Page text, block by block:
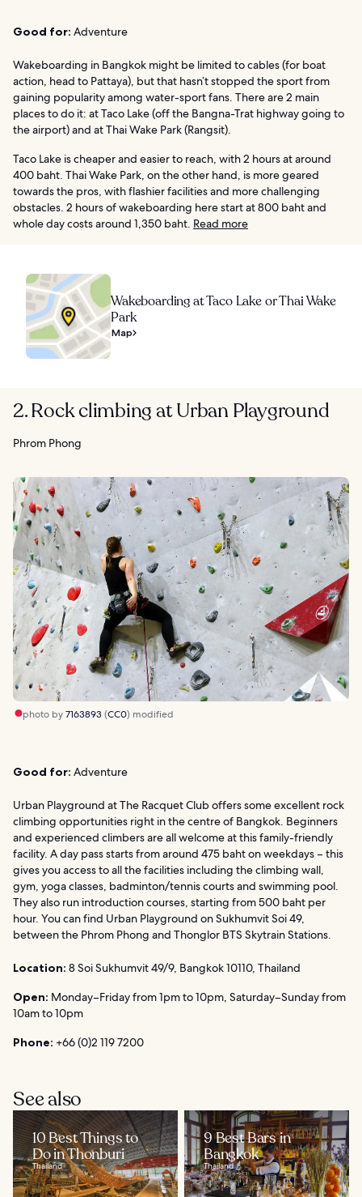
Good for: Adventure
Wakeboarding in Bangkok might be limited to cables (for boat
action, head to Pattaya), but that hasn’t stopped the sport from
gaining popularity among water-sport fans. There are 2 main
places to do it: at Taco Lake (off the Bangna-Trat highway going to
the airport) and at Thai Wake Park (Rangsit).
Taco Lake is cheaper and easier to reach, with 2 hours at around
400 baht. Thai Wake Park, on the other hand, is more geared
towards the pros, with flashier facilities and more challenging
obstacles. 2 hours of wakeboarding here start at 800 baht and
whole day costs around 1,350 baht. Read more
Wakeboarding at Taco Lake or Thai Wake
Park
Map
2. Rock climbing at Urban Playground
Phrom Phong
photo by7163893(CC0) modified
Good for: Adventure
Urban Playground at The Racquet Club offers some excellent rock
climbing opportunities right in the centre of Bangkok. Beginners
and experienced climbers are all welcome at this family-friendly
facility. A day pass starts from around 475 baht on weekdays – this
gives you access to all the facilities including the climbing wall,
gym, yoga classes, badminton/tennis courts and swimming pool.
They also run introduction courses, starting from 500 baht per
hour. You can find Urban Playground on Sukhumvit Soi 49,
between the Phrom Phong and Thonglor BTS Skytrain Stations.
Location: 8 Soi Sukhumvit 49/9, Bangkok 10110, Thailand
Open: Monday–Friday from 1pm to 10pm, Saturday–Sunday from
10am to 10pm
Phone: +66 (0)2 119 7200
See also
10 Best Things to
Do in Thonburi
Thailand
9 Best Bars in
Bangkok
Thailand